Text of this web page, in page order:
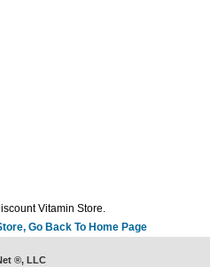
Vitamin Store.
Go Back To Home Page
®, LLC